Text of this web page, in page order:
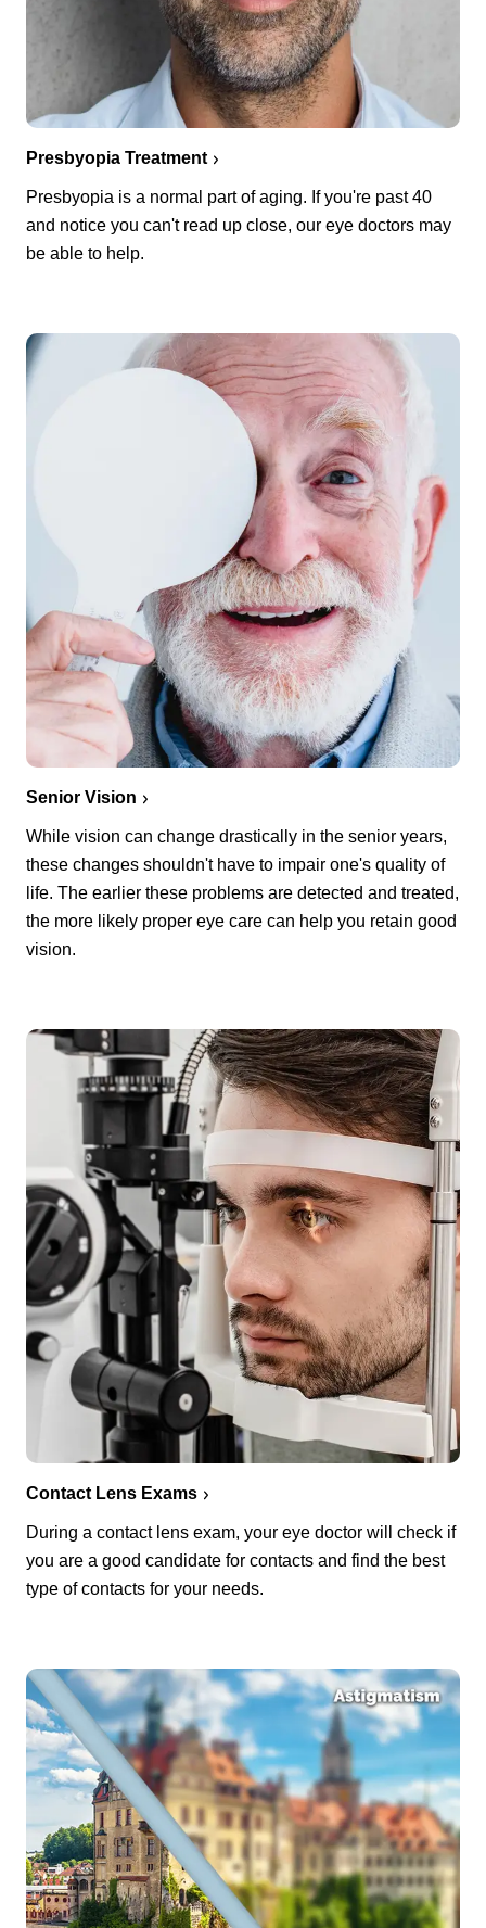
Presbyopia Treatment
Presbyopia is a normal part of aging. If you're past 40
and notice you can't read up close, our eye doctors may
be able to help.
Senior Vision
While vision can change drastically in the senior years,
these changes shouldn't have to impair one's quality of
life. The earlier these problems are detected and treated,
the more likely proper eye care can help you retain good
vision.
Contact Lens Exams
During a contact lens exam, your eye doctor will check if
you are a good candidate for contacts and find the best
type of contacts for your needs.